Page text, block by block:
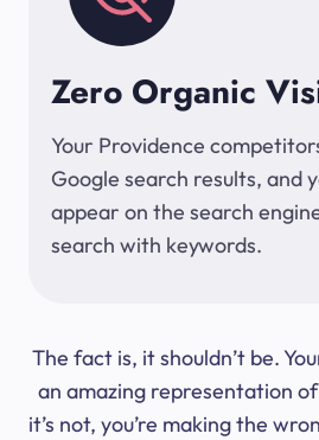
Zero Organic
Your Providence
Google search results, and
appear on the search
search with keywords.
The fact is, it shouldn’t be.
an amazing representation
it’s not, you’re making the